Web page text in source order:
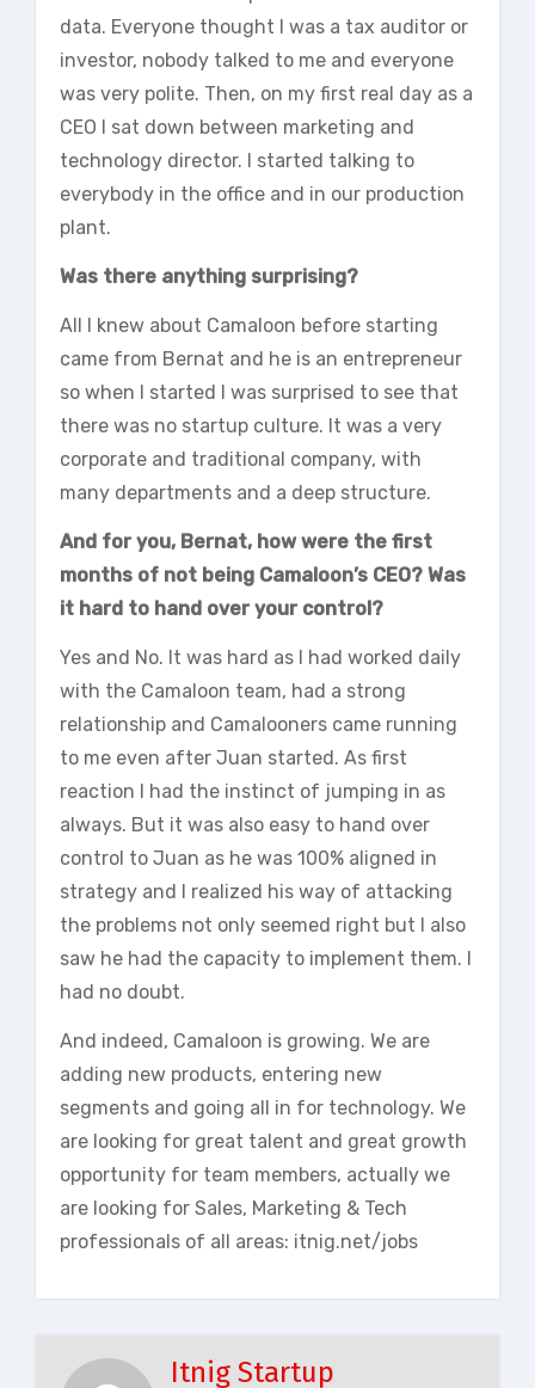
data. Everyone thought I was a tax auditor or
investor, nobody talked to me and everyone
was very polite. Then, on my first real day as a
CEO I sat down between marketing and
technology director. I started talking to
everybody in the office and in our production
plant.
Was there anything surprising?
All I knew about Camaloon before starting
came from Bernat and he is an entrepreneur
so when I started I was surprised to see that
there was no startup culture. It was a very
corporate and traditional company, with
many departments and a deep structure.
And for you, Bernat, how were the first
months of not being Camaloon’s CEO? Was
it hard to hand over your control?
Yes and No. It was hard as I had worked daily
with the Camaloon team, had a strong
relationship and Camalooners came running
to me even after Juan started. As first
reaction I had the instinct of jumping in as
always. But it was also easy to hand over
control to Juan as he was 100% aligned in
strategy and I realized his way of attacking
the problems not only seemed right but I also
saw he had the capacity to implement them. I
had no doubt.
And indeed, Camaloon is growing. We are
adding new products, entering new
segments and going all in for technology. We
are looking for great talent and great growth
opportunity for team members, actually we
are looking for Sales, Marketing & Tech
professionals of all areas: itnig.net/jobs
Itnig Startup